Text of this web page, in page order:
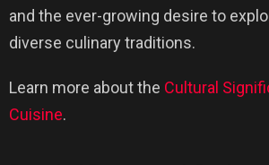
and the ever-growing desire to
diverse culinary traditions.
Learn more about the Cultural
Cuisine.